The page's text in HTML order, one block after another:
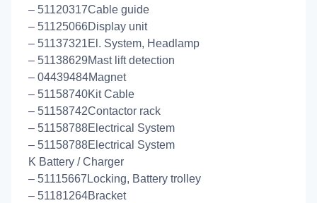
– 51120317Cable guide
– 51125066Display unit
– 51137321El. System, Headlamp
– 51138629Mast lift detection
– 04439484Magnet
– 51158740Kit Cable
– 51158742Contactor rack
– 51158788Electrical System
– 51158788Electrical System
K Battery / Charger
– 51115667Locking, Battery trolley
– 51181264Bracket